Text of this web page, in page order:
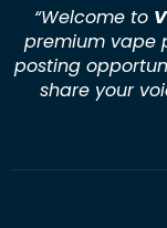
“Welcome to
premium vape
posting
share your